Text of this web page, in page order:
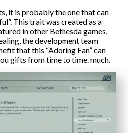
it is probably the one that can
This trait was created as a
in other Bethesda games,
the development team
that this “Adoring Fan” can
gifts from time to time. much.